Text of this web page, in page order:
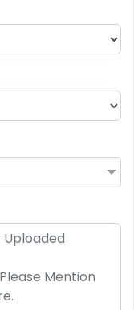
Debossed
(2338)